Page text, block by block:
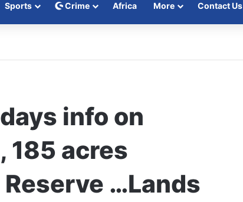
Sports Crime Africa More Contact Us
info on
185 acres
…Lands